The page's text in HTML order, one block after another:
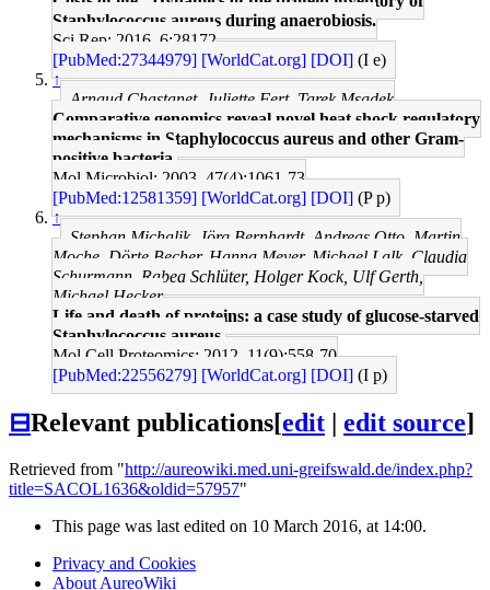
Staphylococcus aureus during anaerobiosis.
Sci Rep: 2016, 6;28172
[PubMed:27344979] [WorldCat.org] [DOI] (I e)
↑
Arnaud Chastanet, Juliette Fert, Tarek Msadek
Comparative genomics reveal novel heat shock regulatory
mechanisms in Staphylococcus aureus and other Gram-
positive bacteria.
Mol Microbiol: 2003, 47(4);1061-73
[PubMed:12581359] [WorldCat.org] [DOI] (P p)
↑
Stephan Michalik, Jörg Bernhardt, Andreas Otto, Martin
Moche, Dörte Becher, Hanna Meyer, Michael Lalk, Claudia
Schurmann, Rabea Schlüter, Holger Kock, Ulf Gerth,
Michael Hecker
Life and death of proteins: a case study of glucose-starved
Staphylococcus aureus.
Mol Cell Proteomics: 2012, 11(9);558-70
[PubMed:22556279] [WorldCat.org] [DOI] (I p)
⊟Relevant publications[edit | edit source]
Retrieved from "http://aureowiki.med.uni-greifswald.de/index.php?
title=SACOL1636&oldid=57957"
This page was last edited on 10 March 2016, at 14:00.
Privacy and Cookies
About AureoWiki